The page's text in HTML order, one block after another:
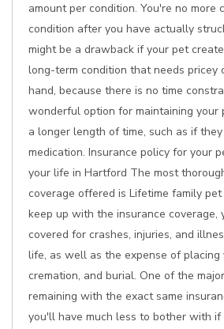
amount per condition. You're no more
condition after you have actually
might be a drawback if your pet
long-term condition that needs pricey
hand, because there is no time
wonderful option for maintaining your
a longer length of time, such as if
medication. Insurance policy for your
your life in Hartford The most
coverage offered is Lifetime family
keep up with the insurance coverage,
covered for crashes, injuries, and
life, as well as the expense of placing
cremation, and burial. One of the
remaining with the exact same
you'll have much less to bother with